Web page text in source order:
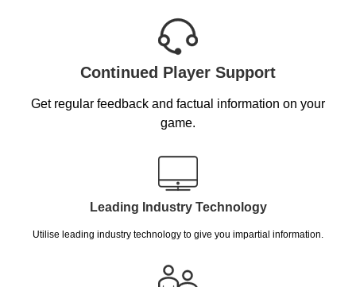
Continued Player Support
Get regular feedback and factual information on your
game.
Leading Industry Technology
Utilise leading industry technology to give you impartial information.